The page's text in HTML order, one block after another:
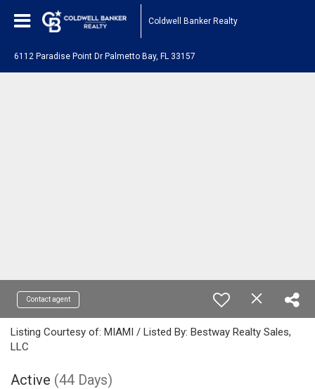
Coldwell Banker Realty
6112 Paradise Point Dr Palmetto Bay, FL 33157
Contact agent
Listing Courtesy of: MIAMI / Listed By: Bestway Realty Sales,
LLC
Active (44 Days)